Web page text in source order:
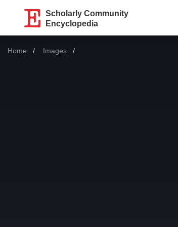
Scholarly Community
Encyclopedia
Home Images